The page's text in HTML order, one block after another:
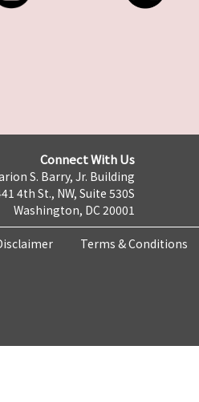
Connect With Us
S. Barry, Jr. Building
4th St., NW, Suite 530S
Washington, DC 20001
Terms & Conditions